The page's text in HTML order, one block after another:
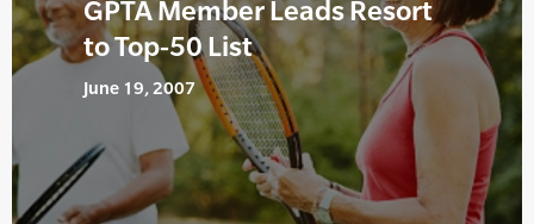
GPTA Member Leads Resort
to Top-50 List
June 19, 2007